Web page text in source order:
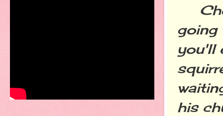
going
you'll
his